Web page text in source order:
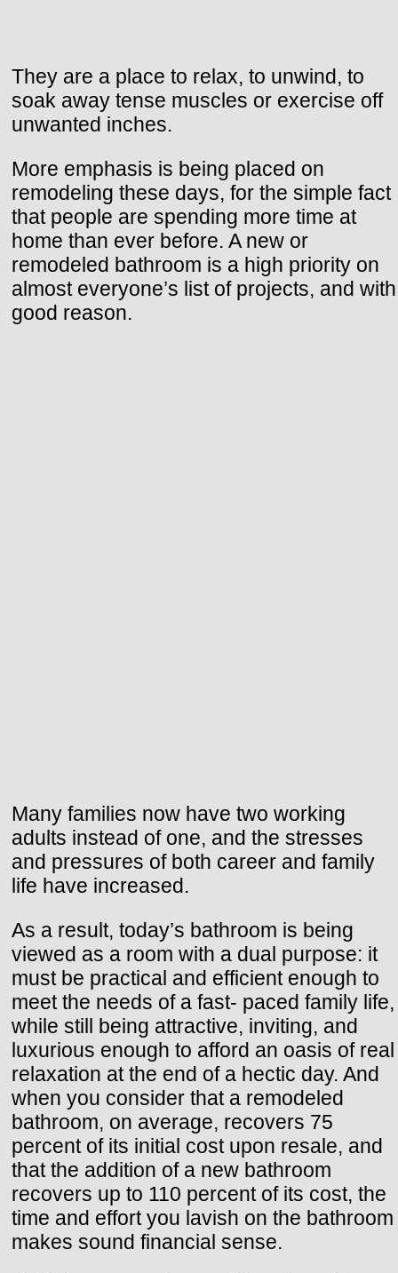
They are a place to relax, to unwind, to
soak away tense muscles or exercise off
unwanted inches.
More emphasis is being placed on
remodeling these days, for the simple fact
that people are spending more time at
home than ever before. A new or
remodeled bathroom is a high priority on
almost everyone’s list of projects, and with
good reason.
Many families now have two working
adults instead of one, and the stresses
and pressures of both career and family
life have increased.
As a result, today’s bathroom is being
viewed as a room with a dual purpose: it
must be practical and efficient enough to
meet the needs of a fast- paced family life,
while still being attractive, inviting, and
luxurious enough to afford an oasis of real
relaxation at the end of a hectic day. And
when you consider that a remodeled
bathroom, on average, recovers 75
percent of its initial cost upon resale, and
that the addition of a new bathroom
recovers up to 110 percent of its cost, the
time and effort you lavish on the bathroom
makes sound financial sense.